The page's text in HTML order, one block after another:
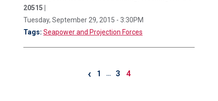
20515 |
Tuesday, September 29, 2015 - 3:30PM
Tags: Seapower and Projection Forces
‹ 1 … 3 4